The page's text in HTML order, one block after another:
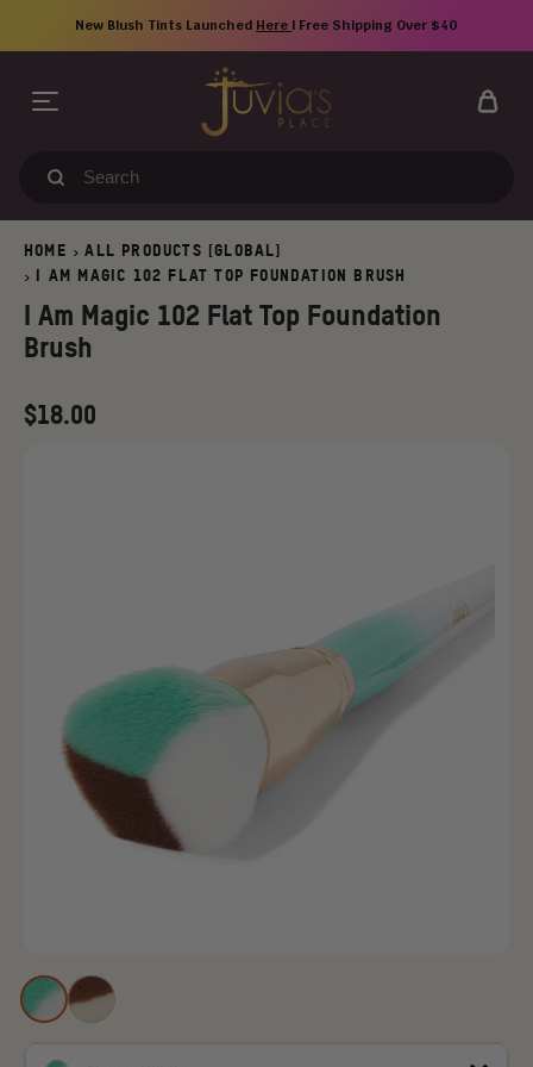
content
New Blush Tints Launched Here | Free Shipping Over $40
Search
HOME >ALL PRODUCTS [GLOBAL]
> I AM MAGIC 102 FLAT TOP FOUNDATION BRUSH
I Am Magic 102 Flat Top Foundation
Brush
Regular
$18.00
Blue
and
White
Peach
and